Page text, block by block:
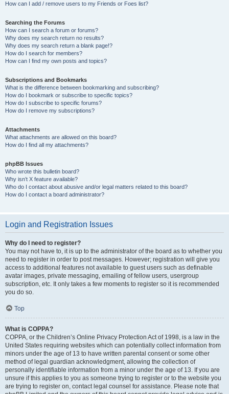
How can I add / remove users to my Friends or Foes list?
Searching the Forums
How can I search a forum or forums?
Why does my search return no results?
Why does my search return a blank page!?
How do I search for members?
How can I find my own posts and topics?
Subscriptions and Bookmarks
What is the difference between bookmarking and subscribing?
How do I bookmark or subscribe to specific topics?
How do I subscribe to specific forums?
How do I remove my subscriptions?
Attachments
What attachments are allowed on this board?
How do I find all my attachments?
phpBB Issues
Who wrote this bulletin board?
Why isn’t X feature available?
Who do I contact about abusive and/or legal matters related to this board?
How do I contact a board administrator?
Login and Registration Issues
Why do I need to register?
You may not have to, it is up to the administrator of the board as to whether you
need to register in order to post messages. However; registration will give you
access to additional features not available to guest users such as definable
avatar images, private messaging, emailing of fellow users, usergroup
subscription, etc. It only takes a few moments to register so it is recommended
you do so.
Top
What is COPPA?
COPPA, or the Children’s Online Privacy Protection Act of 1998, is a law in the
United States requiring websites which can potentially collect information from
minors under the age of 13 to have written parental consent or some other
method of legal guardian acknowledgment, allowing the collection of
personally identifiable information from a minor under the age of 13. If you are
unsure if this applies to you as someone trying to register or to the website you
are trying to register on, contact legal counsel for assistance. Please note that